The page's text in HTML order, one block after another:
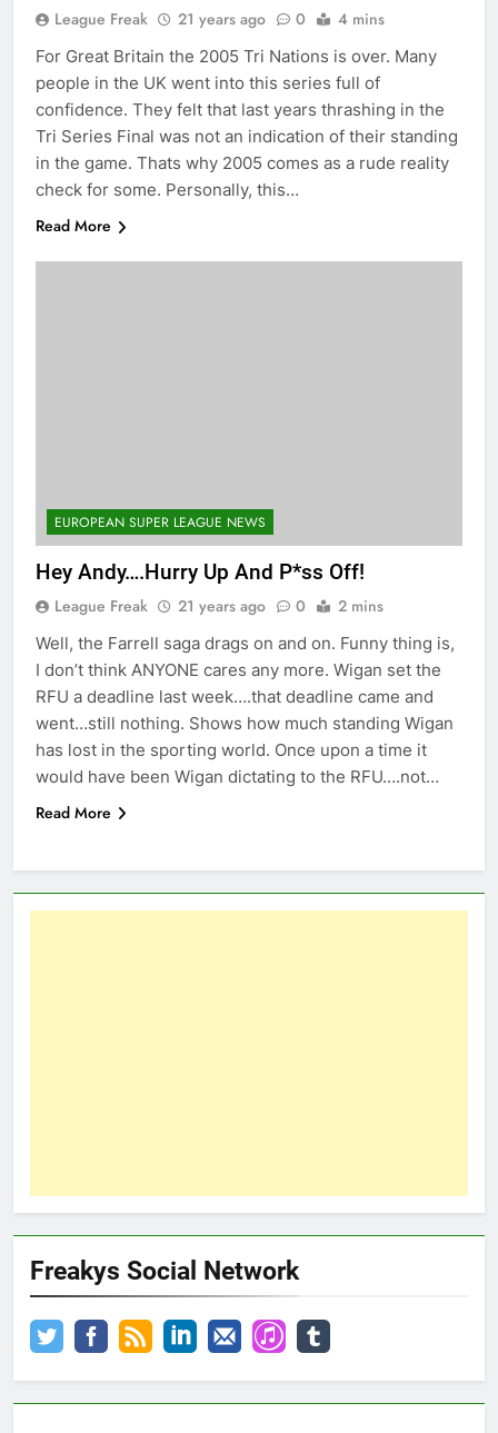
League Freak 21 years ago 0 4 mins
For Great Britain the 2005 Tri Nations is over. Many
people in the UK went into this series full of
confidence. They felt that last years thrashing in the
Tri Series Final was not an indication of their standing
in the game. Thats why 2005 comes as a rude reality
check for some. Personally, this…
Read More
EUROPEAN SUPER LEAGUE NEWS
Hey Andy….Hurry Up And P*ss Off!
League Freak 21 years ago 0 2 mins
Well, the Farrell saga drags on and on. Funny thing is,
I don’t think ANYONE cares any more. Wigan set the
RFU a deadline last week….that deadline came and
went…still nothing. Shows how much standing Wigan
has lost in the sporting world. Once upon a time it
would have been Wigan dictating to the RFU….not…
Read More
Freakys Social Network